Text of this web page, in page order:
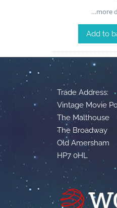
…more
Add to
Trade Address:
Vintage Movie
The Malthouse
The Broadway
Old Amersham
HP7 0HL